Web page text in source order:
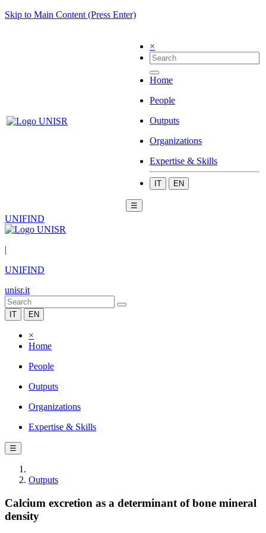
Skip to Main Content (Press Enter)
×
Home
People
Outputs
Organizations
Expertise & Skills
IT EN
☰
UNIFIND
|
UNIFIND
unisr.it
IT EN
×
Home
People
Outputs
Organizations
Expertise & Skills
☰
Outputs
Calcium excretion as a determinant of bone mineral
density